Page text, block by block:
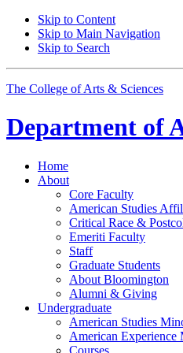
Skip to Content
Skip to Main Navigation
Skip to Search
The College of Arts & Sciences
Department of
Home
About
Core Faculty
American Studies
Critical Race &
Emeriti Faculty
Staff
Graduate Students
About Bloomington
Alumni & Giving
Undergraduate
American Studies
American Experience
Courses